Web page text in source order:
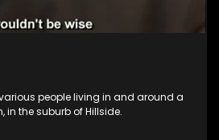
people living in and around a
in the suburb of Hillside.